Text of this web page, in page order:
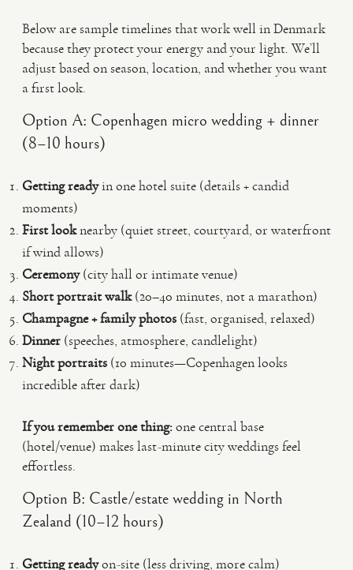
Below are sample timelines that work well in Denmark
because they protect your energy and your light. We’ll
adjust based on season, location, and whether you want
a first look.
Option A: Copenhagen micro wedding + dinner
(8–10 hours)
Getting readyin one hotel suite (details + candid
moments)
First looknearby (quiet street, courtyard, or waterfront
if wind allows)
Ceremony(city hall or intimate venue)
Short portrait walk(20–40 minutes, not a marathon)
Champagne + family photos (fast, organised, relaxed)
Dinner (speeches, atmosphere, candlelight)
Night portraits (10 minutes—Copenhagen looks
incredible after dark)
If you remember one thing:one central base
(hotel/venue) makes last-minute city weddings feel
effortless.
Option B: Castle/estate wedding in North
Zealand (10–12 hours)
Getting readyon-site (less driving, more calm)